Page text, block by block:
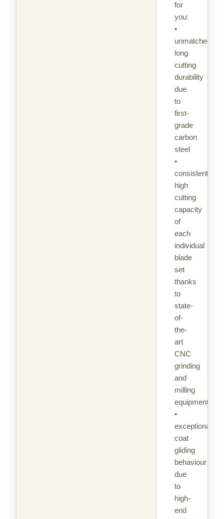
for
you:
•
unmatched
long
cutting
durability
due
to
first-
grade
carbon
steel
•
consistently
high
cutting
capacity
of
each
individual
blade
set
thanks
to
state-
of-
the-
art
CNC
grinding
and
milling
equipment
•
exceptional
coat
gliding
behaviour
due
to
high-
end